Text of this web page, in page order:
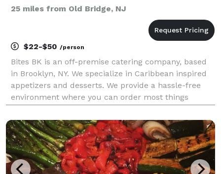
25 miles from Old Bridge, NJ
$22-$50 /person
Bites BK is an off-premise catering company, based
in Brooklyn, NY. We specialize in Caribbean inspired
appetizers and desserts. We provide a hassle-free
environment where you can order most things
whether you are entertaining a small get-together a